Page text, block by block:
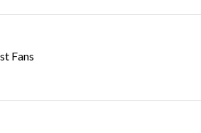
Fans